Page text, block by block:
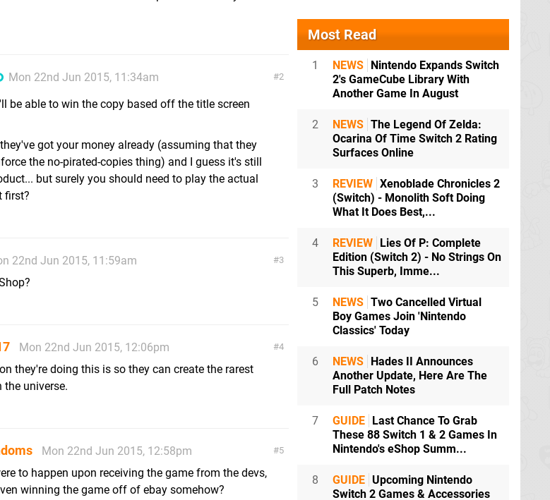
2
Mon 22nd Jun 2015, 11:34am
be able to win the copy based off the title screen
got your money already (assuming that they
the no-pirated-copies thing) and I guess it's still
but surely you should need to play the actual
first?
3
22nd Jun 2015, 11:59am
4
Mon 22nd Jun 2015, 12:06pm
they're doing this is so they can create the rarest
the universe.
5
Mon 22nd Jun 2015, 12:58pm
to happen upon receiving the game from the devs,
winning the game off of ebay somehow?
Most Read
1 NEWS Nintendo Expands Switch
2's GameCube Library With
Another Game In August
2 NEWS The Legend Of Zelda:
Ocarina Of Time Switch 2 Rating
Surfaces Online
3 REVIEW Xenoblade Chronicles 2
(Switch) - Monolith Soft Doing
What It Does Best,...
4 REVIEW Lies Of P: Complete
Edition (Switch 2) - No Strings On
This Superb, Imme...
5 NEWS Two Cancelled Virtual
Boy Games Join 'Nintendo
Classics' Today
6 NEWS Hades II Announces
Another Update, Here Are The
Full Patch Notes
7 GUIDE Last Chance To Grab
These 88 Switch 1 & 2 Games In
Nintendo's eShop Summ...
8 GUIDE Upcoming Nintendo
Switch 2 Games & Accessories